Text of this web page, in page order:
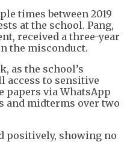
times between 2019
at the school. Pang,
received a three-year
the misconduct.
as the school’s
to sensitive
papers via WhatsApp
and midterms over two
positively, showing no